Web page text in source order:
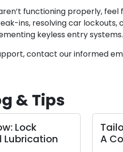
functioning properly,
ins, resolving car
keyless entry systems.
contact our informed
& Tips
Lock
A